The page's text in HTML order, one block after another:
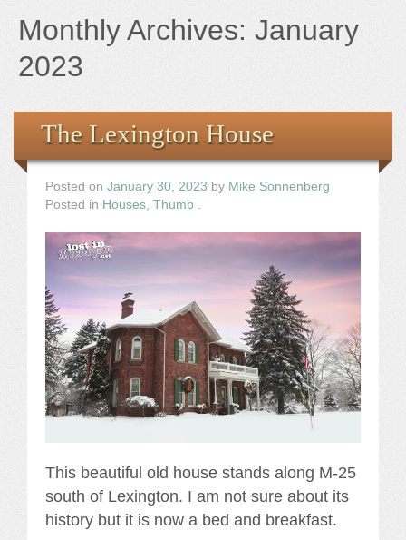
the Images
Monthly Archives: January
2023
The Lexington House
Posted on January 30, 2023 by Mike Sonnenberg
Posted in Houses Thumb
This beautiful old house stands along M-25
south of Lexington. I am not sure about its
history but it is now a bed and breakfast.